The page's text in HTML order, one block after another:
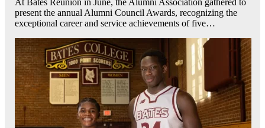
present the annual Alumni Council Awards, recognizing the
exceptional career and service achievements of five…